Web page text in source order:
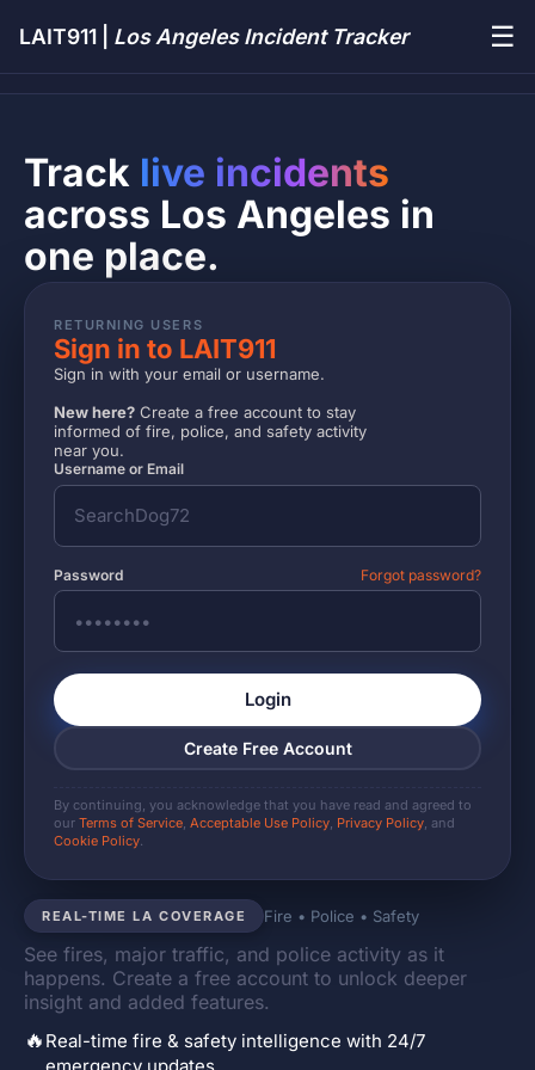
LAIT911 | Los Angeles Incident Tracker ☰
REAL-TIME LA COVERAGE Fire • Police • Safety
See fires, major traffic, and police activity as it
happens. Create a free account to unlock deeper
insight and added features.
🔥 Real-time fire & safety intelligence with 24/7
Track live incidents
across Los Angeles in
one place.
RETURNING USERS
Sign in to LAIT911
Sign in with your email or username.
New here? Create a free account to stay
informed of fire, police, and safety activity
near you.
Username or Email
Password Forgot password?
Login
Create Free Account
By continuing, you acknowledge that you have read and agreed to
our Terms of Service, Acceptable Use Policy, Privacy Policy, and
Cookie Policy.